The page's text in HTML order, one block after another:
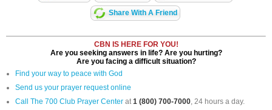
Share With A Friend
CBN IS HERE FOR YOU!
Are you seeking answers in life? Are you hurting?
Are you facing a difficult situation?
Find your way to peace with God
Send us your prayer request online
Call The 700 Club Prayer Center at1 (800) 700-7000, 24 hours a day.